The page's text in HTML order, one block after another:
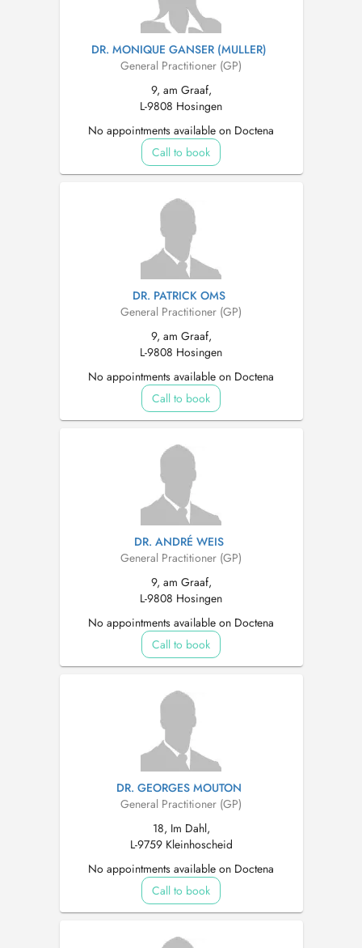
DR. MONIQUE GANSER (MULLER)
General Practitioner (GP)
9, am Graaf,
L-9808 Hosingen
No appointments available on Doctena
Call to book
DR. PATRICK OMS
General Practitioner (GP)
9, am Graaf,
L-9808 Hosingen
No appointments available on Doctena
Call to book
DR. ANDRÉ WEIS
General Practitioner (GP)
9, am Graaf,
L-9808 Hosingen
No appointments available on Doctena
Call to book
DR. GEORGES MOUTON
General Practitioner (GP)
18, Im Dahl,
L-9759 Kleinhoscheid
No appointments available on Doctena
Call to book